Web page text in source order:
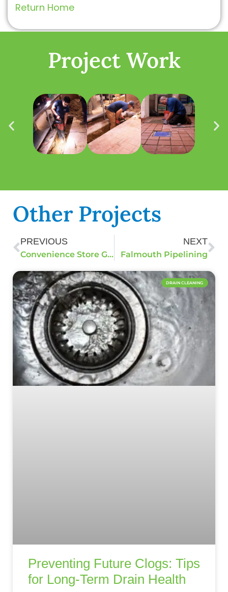
Return Home
Project Work
Other Projects
PREVIOUS
Convenience Store Grease Trap Replacement
NEXT
Falmouth Pipelining
DRAIN CLEANING
Preventing Future Clogs: Tips
for Long-Term Drain Health